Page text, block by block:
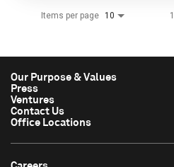
Items per page 10
Our Purpose & Values
Press
Ventures
Contact Us
Office Locations